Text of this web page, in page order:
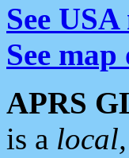
See
See
APRS
is a